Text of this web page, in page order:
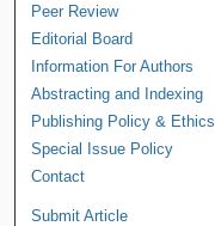
Peer Review
Editorial Board
Information For Authors
Abstracting and Indexing
Publishing Policy & Ethics
Special Issue Policy
Contact
Submit Article